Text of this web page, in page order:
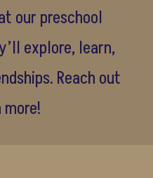
our preschool
explore, learn,
Reach out